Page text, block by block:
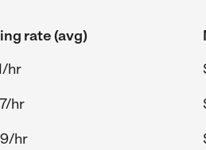
rate (avg)
hr
hr
hr